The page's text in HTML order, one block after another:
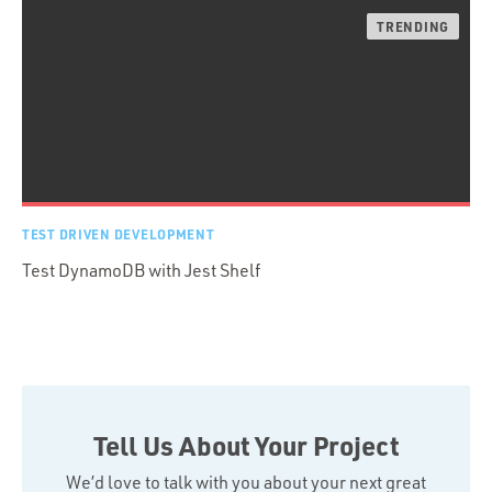
TEST DRIVEN DEVELOPMENT
Test DynamoDB with Jest Shelf
Tell Us About Your Project
We’d love to talk with you about your next great